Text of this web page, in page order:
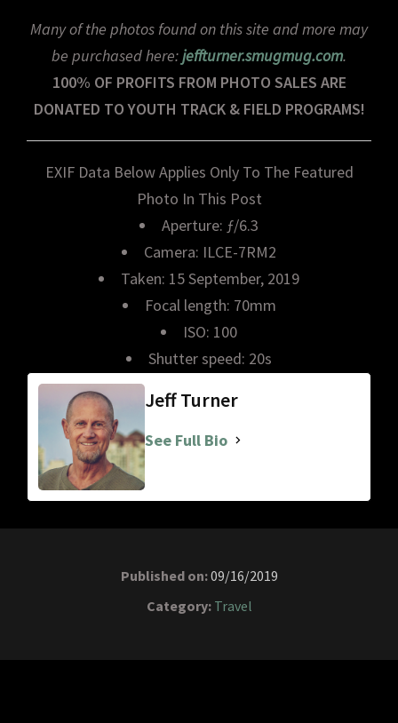
Many of the photos found on this site and more may
be purchased here:jeffturner.smugmug.com.
100% OF PROFITS FROM PHOTO SALES ARE
DONATED TO YOUTH TRACK & FIELD PROGRAMS!
EXIF Data Below Applies Only To The Featured
Photo In This Post
Aperture: ƒ/6.3
Camera: ILCE-7RM2
Taken: 15 September, 2019
Focal length: 70mm
ISO: 100
Shutter speed: 20s
Jeff Turner
See Full Bio
Published on:09/16/2019
Category: Travel